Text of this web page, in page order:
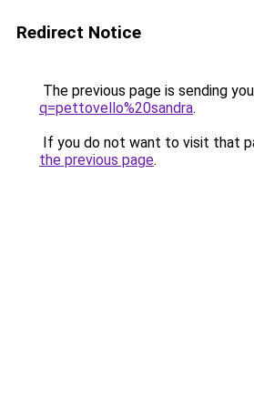
Redirect Notice
The previous page is sending
q=pettovello%20sandra.
If you do not want to visit that
the previous page.